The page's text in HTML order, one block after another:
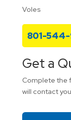
Voles
801-
Get a
Complete the
will contact